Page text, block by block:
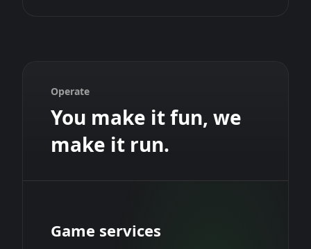
Operate
You make it fun, we
make it run.
Game services